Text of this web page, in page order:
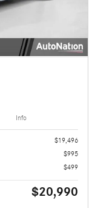
Info
$19,496
$995
$499
$20,990